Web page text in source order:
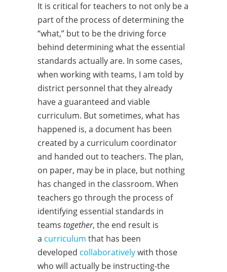
It is critical for teachers to not only be a
part of the process of determining the
“what,” but to be the driving force
behind determining what the essential
standards actually are. In some cases,
when working with teams, I am told by
district personnel that they already
have a guaranteed and viable
curriculum. But sometimes, what has
happened is, a document has been
created by a curriculum coordinator
and handed out to teachers. The plan,
on paper, may be in place, but nothing
has changed in the classroom. When
teachers go through the process of
identifying essential standards in
teams together, the end result is
a curriculum that has been
developed collaborativelywith those
who will actually be instructing-the